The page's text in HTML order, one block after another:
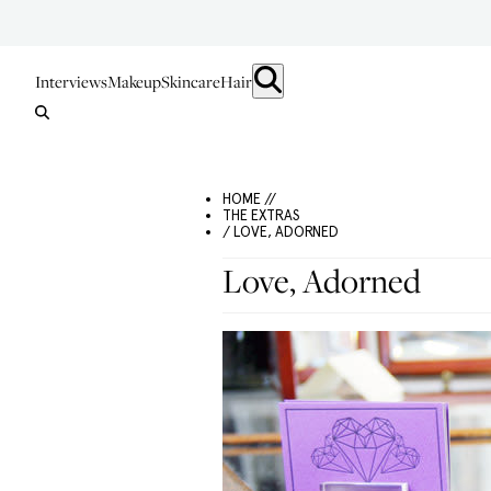
InterviewsMakeupSkincareHair
HOME //
THE EXTRAS
/ LOVE, ADORNED
Love, Adorned